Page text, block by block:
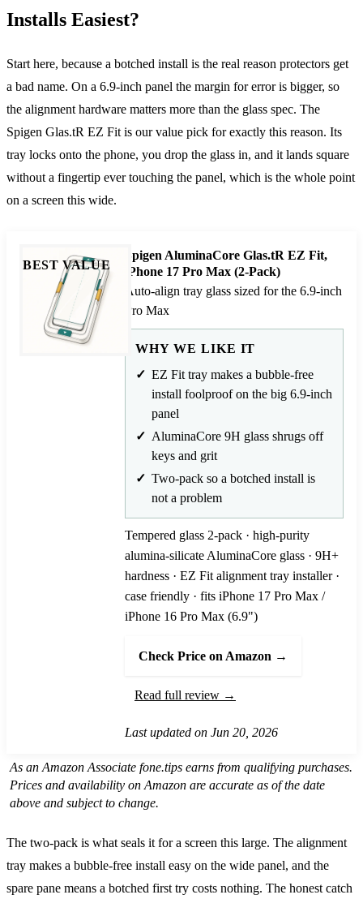
Installs Easiest?
Start here, because a botched install is the real reason protectors get
a bad name. On a 6.9-inch panel the margin for error is bigger, so
the alignment hardware matters more than the glass spec. The
Spigen Glas.tR EZ Fit is our value pick for exactly this reason. Its
tray locks onto the phone, you drop the glass in, and it lands square
without a fingertip ever touching the panel, which is the whole point
on a screen this wide.
BEST VALUE
Spigen AluminaCore Glas.tR EZ Fit,
iPhone 17 Pro Max (2-Pack)
Auto-align tray glass sized for the 6.9-inch
Pro Max
WHY WE LIKE IT
EZ Fit tray makes a bubble-free
install foolproof on the big 6.9-inch
panel
AluminaCore 9H glass shrugs off
keys and grit
Two-pack so a botched install is
not a problem
Tempered glass 2-pack · high-purity
alumina-silicate AluminaCore glass · 9H+
hardness · EZ Fit alignment tray installer ·
case friendly · fits iPhone 17 Pro Max /
iPhone 16 Pro Max (6.9")
Check Price on Amazon →
Read full review →
Last updated on Jun 20, 2026
As an Amazon Associate fone.tips earns from qualifying purchases.
Prices and availability on Amazon are accurate as of the date
above and subject to change.
The two-pack is what seals it for a screen this large. The alignment
tray makes a bubble-free install easy on the wide panel, and the
spare pane means a botched first try costs nothing. The honest catch